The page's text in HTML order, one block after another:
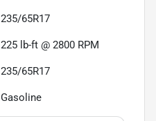
235/65R17
225 lb-ft @ 2800 RPM
235/65R17
Gasoline